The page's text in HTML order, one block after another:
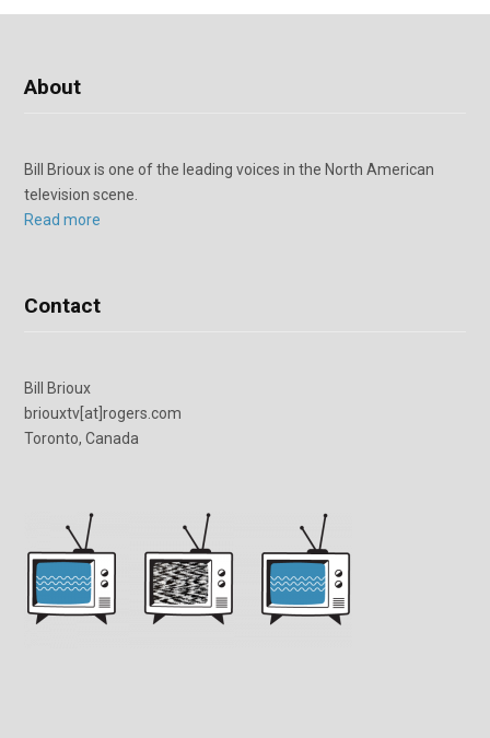
About
Bill Brioux is one of the leading voices in the North American
television scene.
Read more
Contact
Bill Brioux
briouxtv[at]rogers.com
Toronto, Canada